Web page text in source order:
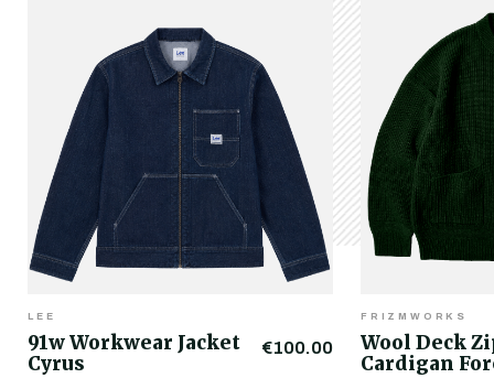
LEE
91w Workwear Jacket
Cyrus
€100.00
FRIZMWORKS
Wool Deck
Cardigan